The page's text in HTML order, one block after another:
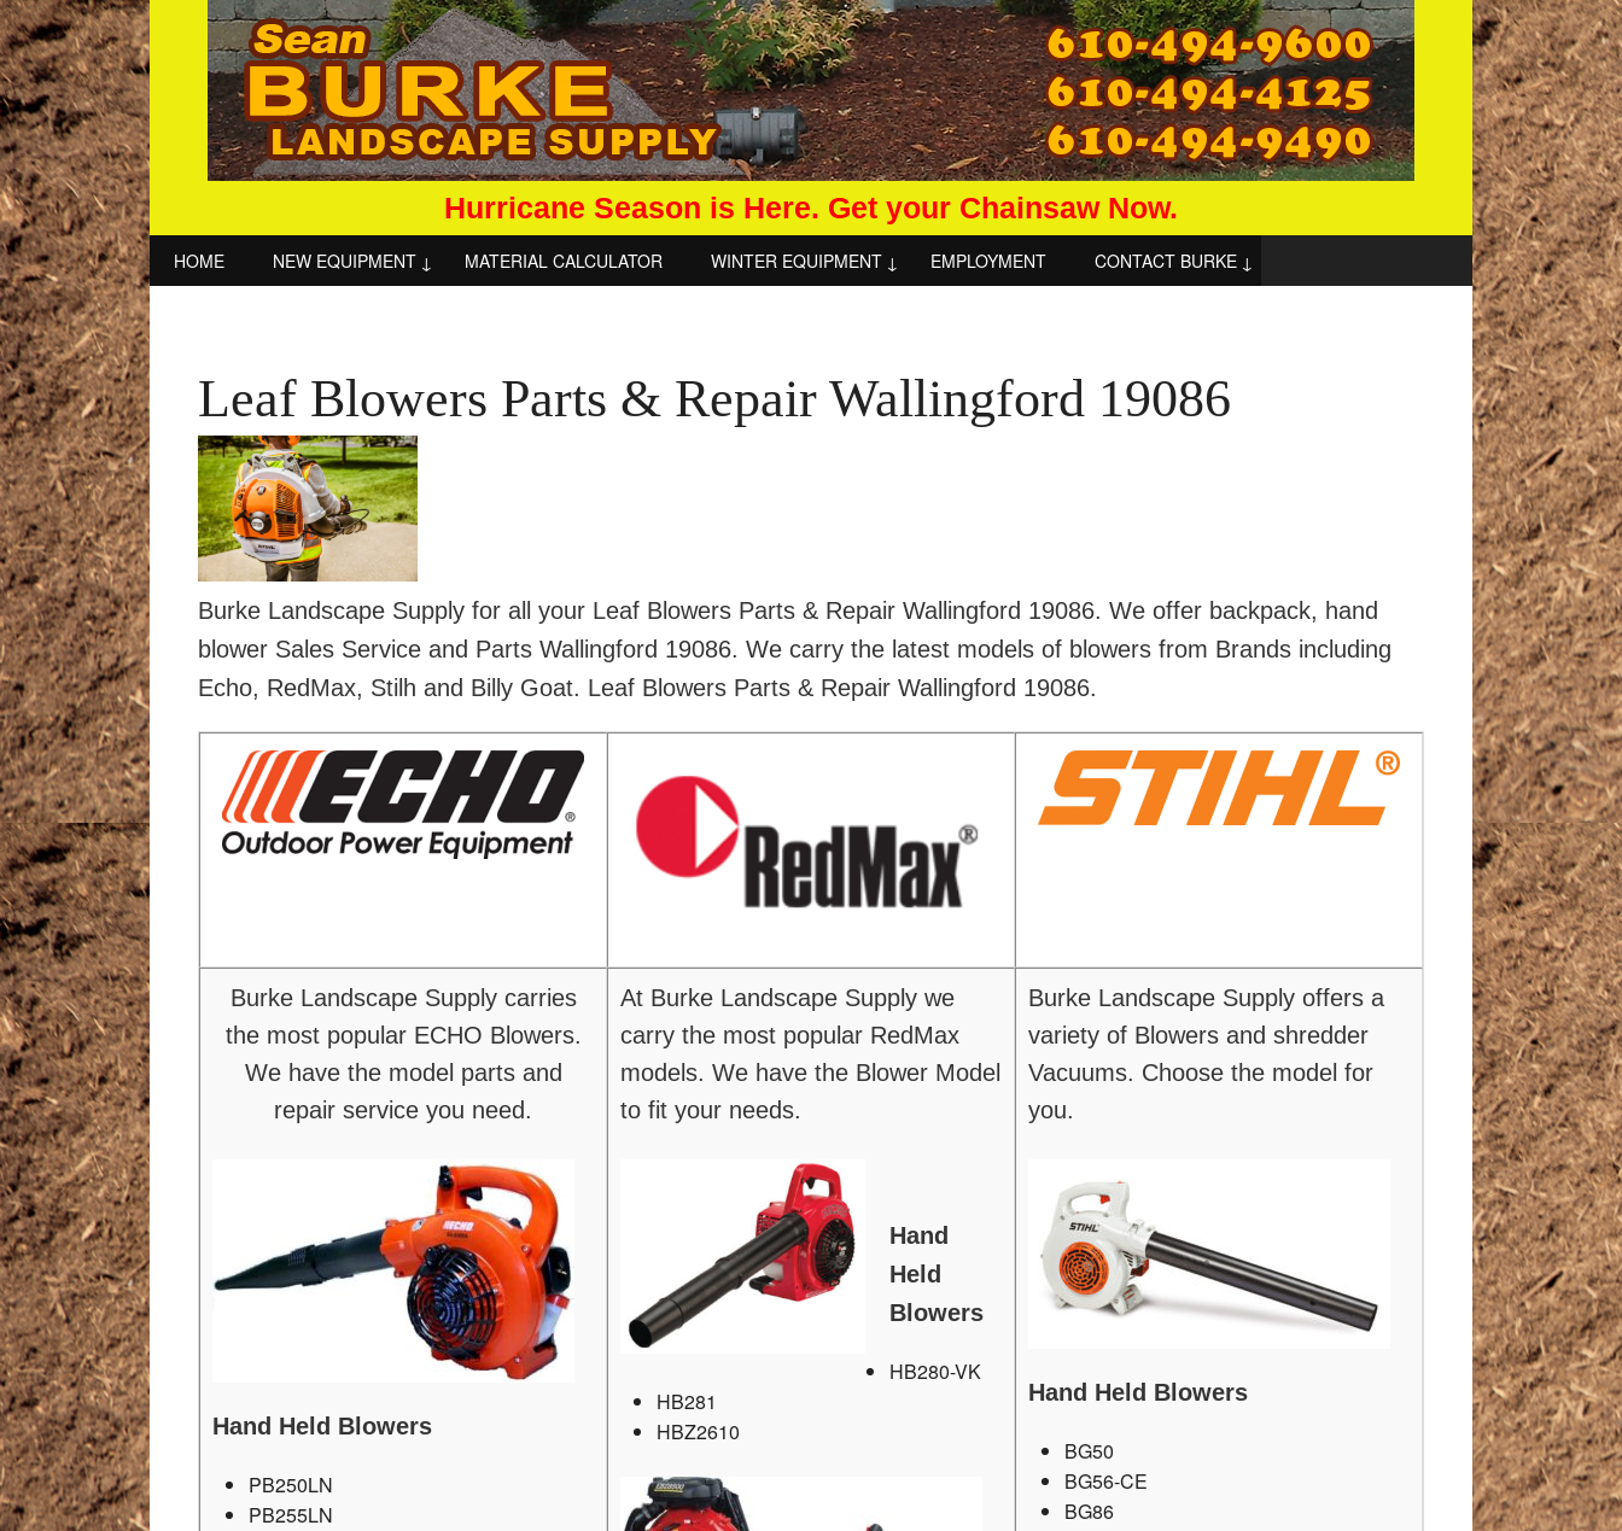
Hurricane Season is Here. Get your Chainsaw Now.
HOME NEW EQUIPMENT MATERIAL CALCULATOR WINTER EQUIPMENT EMPLOYMENT CONTACT BURKE
Leaf Blowers Parts & Repair Wallingford 19086
Burke Landscape Supply for all your Leaf Blowers Parts & Repair Wallingford 19086. We offer backpack, hand
blower Sales Service and Parts Wallingford 19086. We carry the latest models of blowers from Brands including
Echo, RedMax, Stilh and Billy Goat. Leaf Blowers Parts & Repair Wallingford 19086.
Burke Landscape Supply carries
the most popular ECHO Blowers.
We have the model parts and
repair service you need.
Hand Held Blowers
PB250LN
PB255LN
At Burke Landscape Supply we
carry the most popular RedMax
models. We have the Blower Model
to fit your needs.
Hand
Held
Blowers
HB280-VK
HB281
HBZ2610
Burke Landscape Supply offers a
variety of Blowers and shredder
Vacuums. Choose the model for
you.
Hand Held Blowers
BG50
BG56-CE
BG86